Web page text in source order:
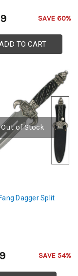
SAVE 60%
TO CART
Out of Stock
Dagger Split
SAVE 54%